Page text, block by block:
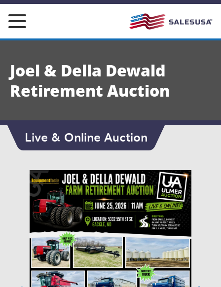
Skip
content
Joel & Della Dewald
Retirement Auction
Live & Online Auction